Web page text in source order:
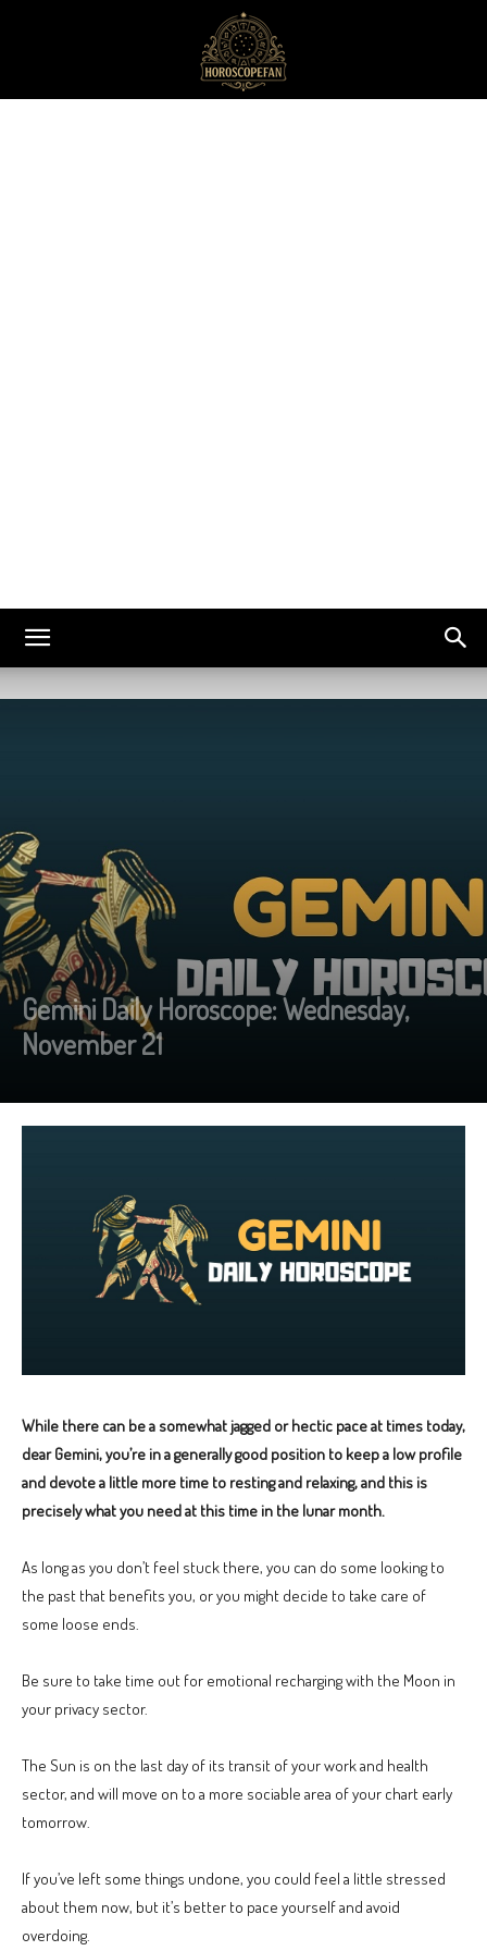
Gemini Daily Horoscope: Wednesday,
November 21
While there can be a somewhat jagged or hectic pace at times today,
dear Gemini, you’re in a generally good position to keep a low profile
and devote a little more time to resting and relaxing, and this is
precisely what you need at this time in the lunar month.
As long as you don’t feel stuck there, you can do some looking to
the past that benefits you, or you might decide to take care of
some loose ends.
Be sure to take time out for emotional recharging with the Moon in
your privacy sector.
The Sun is on the last day of its transit of your work and health
sector, and will move on to a more sociable area of your chart early
tomorrow.
If you’ve left some things undone, you could feel a little stressed
about them now, but it’s better to pace yourself and avoid
overdoing.